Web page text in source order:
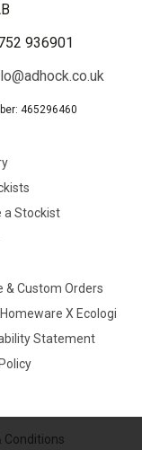
936901
465296460
a Stockist
& Custom Orders
X Ecologi
Statement
Conditions